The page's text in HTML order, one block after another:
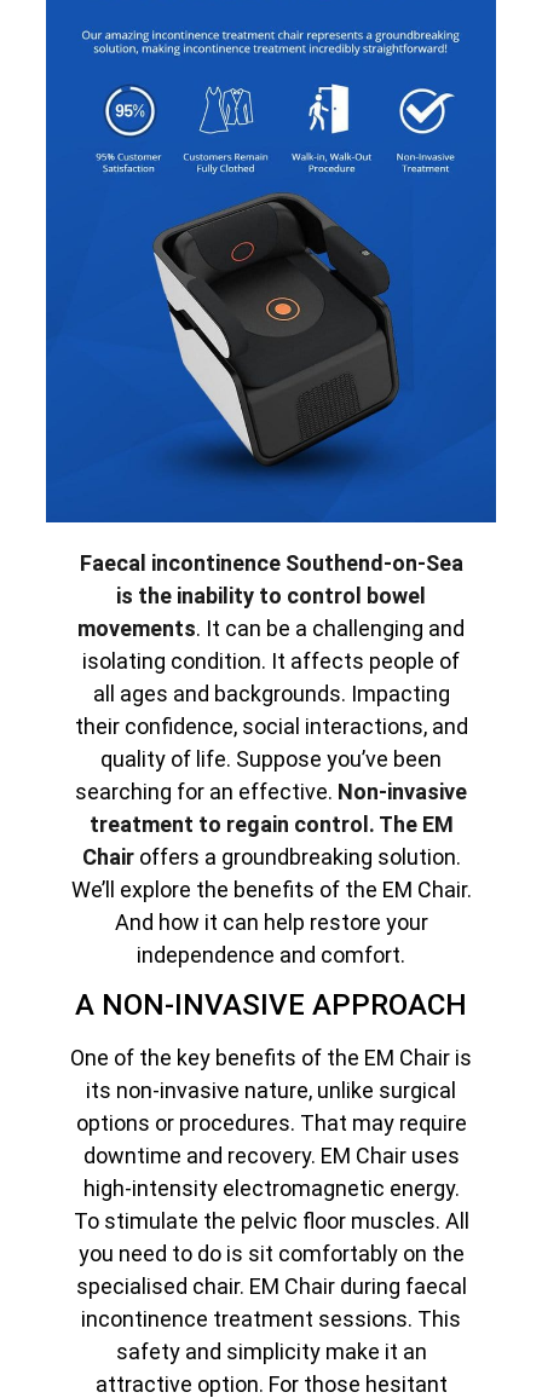
Faecal incontinence Southend-on-Sea
is the inability to control bowel
movements. It can be a challenging and
isolating condition. It affects people of
all ages and backgrounds. Impacting
their confidence, social interactions, and
quality of life. Suppose you’ve been
searching for an effective. Non-invasive
treatment to regain control. The EM
Chairoffers a groundbreaking solution.
We’ll explore the benefits of the EM Chair.
And how it can help restore your
independence and comfort.
A NON-INVASIVE APPROACH
One of the key benefits of the EM Chair is
its non-invasive nature, unlike surgical
options or procedures. That may require
downtime and recovery. EM Chair uses
high-intensity electromagnetic energy.
To stimulate the pelvic floor muscles. All
you need to do is sit comfortably on the
specialised chair. EM Chair during faecal
incontinence treatment sessions. This
safety and simplicity make it an
attractive option. For those hesitant